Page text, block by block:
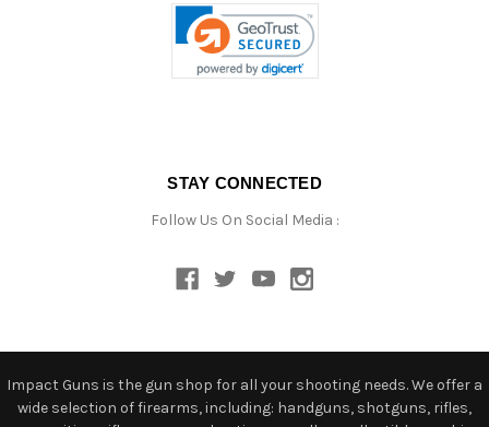
STAY CONNECTED
Follow Us On Social Media :
Impact Guns is the gun shop for all your shooting needs. We offer a
wide selection of firearms, including: handguns, shotguns, rifles,